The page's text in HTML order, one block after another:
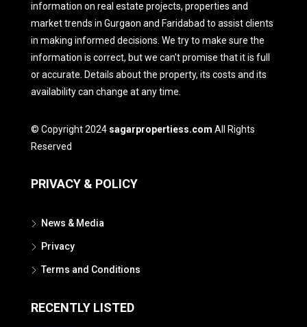
information on real estate projects, properties and
market trends in Gurgaon and Faridabad to assist clients
in making informed decisions. We try to make sure the
information is correct, but we can't promise that it is full
or accurate. Details about the property, its costs and its
availability can change at any time.
© Copyright 2024 sagarpropertiess.com All Rights
Reserved
PRIVACY & POLICY
News & Media
Privacy
Terms and Conditions
RECENTLY LISTED